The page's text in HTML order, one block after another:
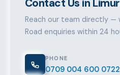
Contact Us in
Reach our team directly —
Road enquiries within 24
PHONE
0709 004 600